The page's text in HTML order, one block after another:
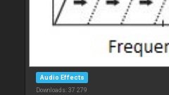
Audio Effects
Downloads: 37 279